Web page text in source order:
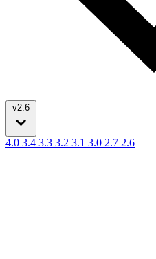
v2.6
4.0 3.4 3.3 3.2 3.1 3.0 2.7 2.6